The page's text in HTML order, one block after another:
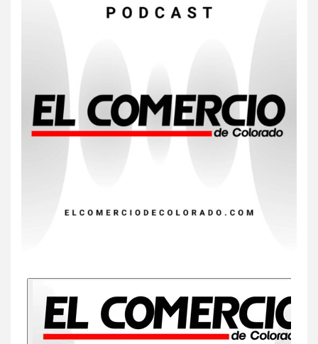
precio
8 • ESTADOS UNIDOS HOGAR Y SALUD
EEUU este año que en 2025
• ESTADOS UNIDOS
HOGAR Y SALUD
NOTICIAS